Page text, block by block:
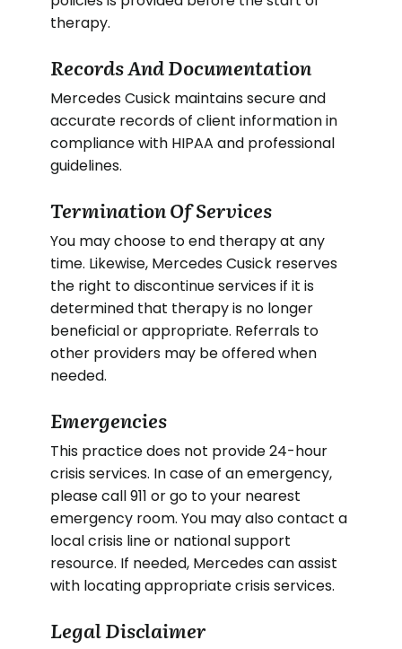
therapy.
Records And Documentation
Mercedes Cusick maintains secure and
accurate records of client information in
compliance with HIPAA and professional
guidelines.
Termination Of Services
You may choose to end therapy at any
time. Likewise, Mercedes Cusick reserves
the right to discontinue services if it is
determined that therapy is no longer
beneficial or appropriate. Referrals to
other providers may be offered when
needed.
Emergencies
This practice does not provide 24-hour
crisis services. In case of an emergency,
please call 911 or go to your nearest
emergency room. You may also contact a
local crisis line or national support
resource. If needed, Mercedes can assist
with locating appropriate crisis services.
Legal Disclaimer